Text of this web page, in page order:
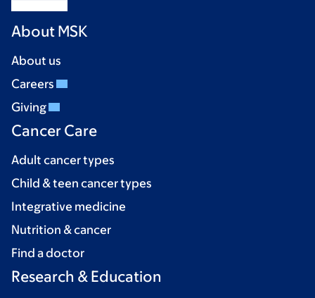
About MSK
About us
Careers
Giving
Cancer Care
Adult cancer types
Child & teen cancer types
Integrative medicine
Nutrition & cancer
Find a doctor
Research & Education